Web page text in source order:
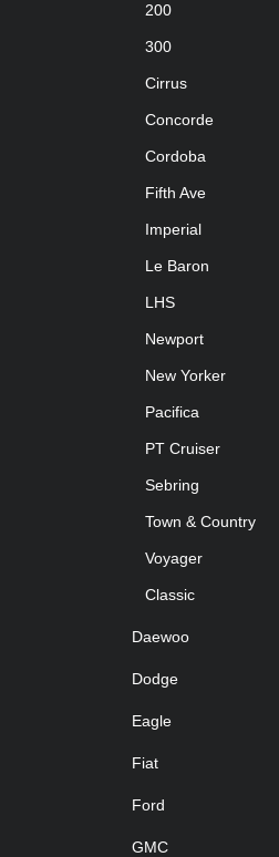
200
300
Cirrus
Concorde
Cordoba
Fifth Ave
Imperial
Le Baron
LHS
Newport
New Yorker
Pacifica
PT Cruiser
Sebring
Town & Country
Voyager
Classic
Daewoo
Dodge
Eagle
Fiat
Ford
GMC